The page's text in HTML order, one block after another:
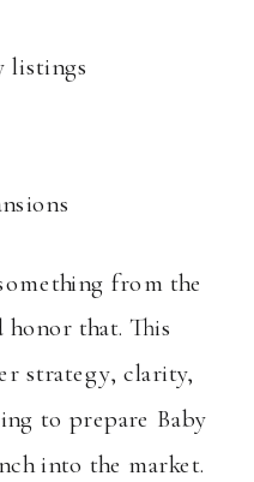
listings
from the
honor that. This
strategy, clarity,
to prepare Baby
into the market.